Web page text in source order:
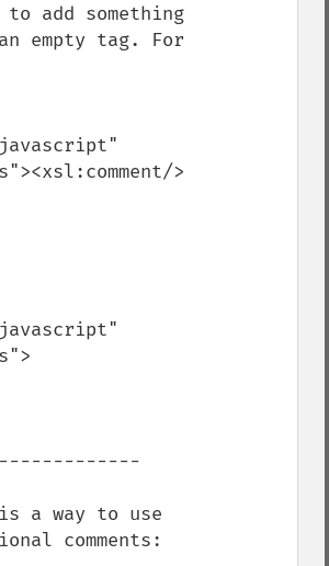
add something
empty tag. For
>
a way to use
comments: